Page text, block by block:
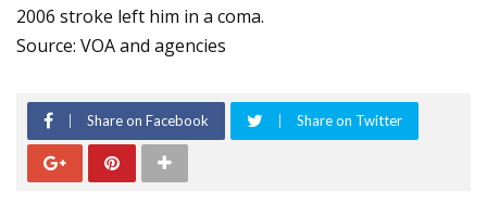
2006 stroke left him in a coma.
Source: VOA and agencies
Share on Facebook Share on Twitter